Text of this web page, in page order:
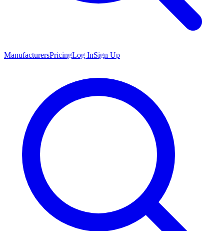
ManufacturersPricingLog InSign Up